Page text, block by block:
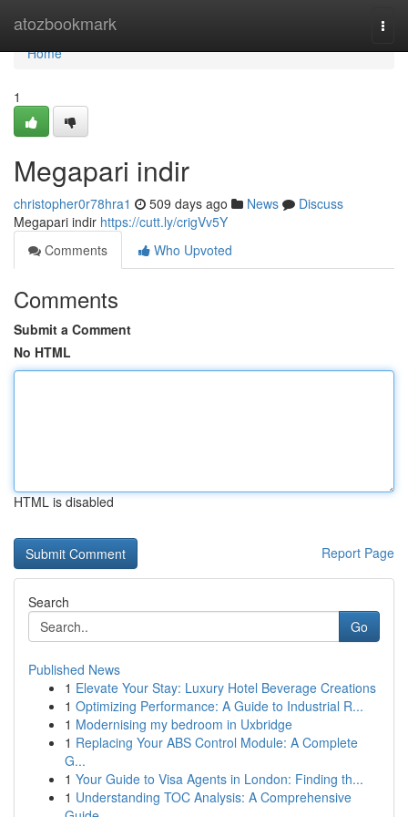
atozbookmark
Home
Home
1
Megapari indir
christopher0r78hra1 509 days ago News
Discuss
Megapari indir https://cutt.ly/crigVv5Y
Comments
Who Upvoted
Comments
Submit a Comment
No HTML
HTML is disabled
Report Page
Search
Go
Published News
1 Elevate Your Stay: Luxury Hotel Beverage Creations
1 Optimizing Performance: A Guide to Industrial R...
1 Modernising my bedroom in Uxbridge
1 Replacing Your ABS Control Module: A Complete
G...
1 Your Guide to Visa Agents in London: Finding th...
1 Understanding TOC Analysis: A Comprehensive